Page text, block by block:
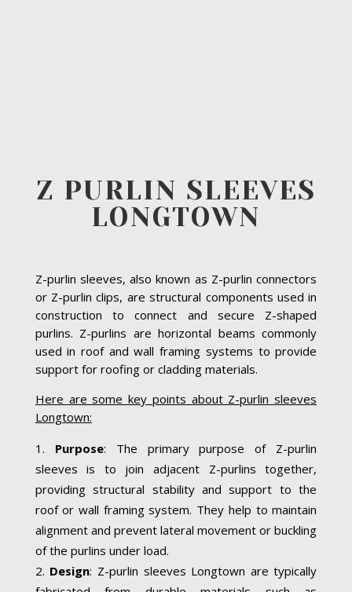
Z PURLIN SLEEVES
LONGTOWN
Z-purlin sleeves, also known as Z-purlin connectors
or Z-purlin clips, are structural components used in
construction to connect and secure Z-shaped
purlins. Z-purlins are horizontal beams commonly
used in roof and wall framing systems to provide
support for roofing or cladding materials.
Here are some key points about Z-purlin sleeves
Longtown:
Purpose: The primary purpose of Z-purlin
sleeves is to join adjacent Z-purlins together,
providing structural stability and support to the
roof or wall framing system. They help to maintain
alignment and prevent lateral movement or buckling
of the purlins under load.
Design: Z-purlin sleeves Longtown are typically